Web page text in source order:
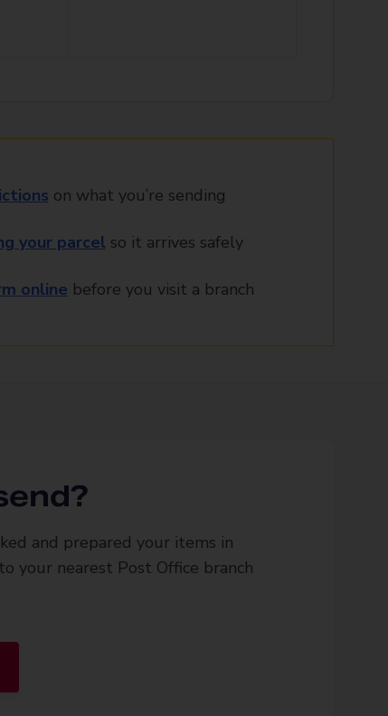
on what you’re sending
your parcel so it arrives safely
online before you visit a branch
and prepared your items in
your nearest Post Office branch